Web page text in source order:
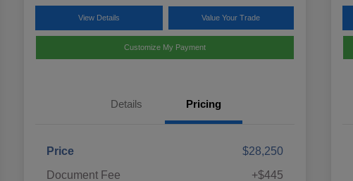
View Details Value Your Trade
Customize My Payment
Details Pricing
Price
$28,250
Document Fee
+$445